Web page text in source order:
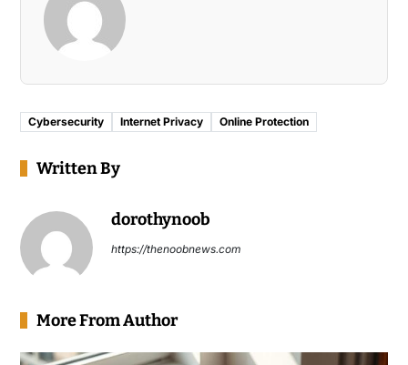
Cybersecurity Internet Privacy Online Protection
Written By
dorothynoob
https://thenoobnews.com
More From Author